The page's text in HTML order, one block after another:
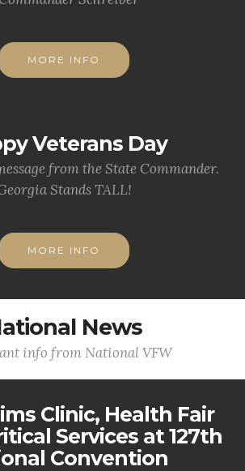
MORE INFO
Veterans Day
from the State Commander.
Stands TALL!
MORE INFO
News
info from National VFW
Clinic, Health Fair
Services at 127th
Convention